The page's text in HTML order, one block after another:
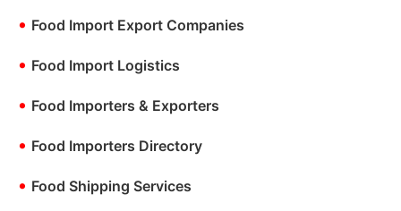
• Food Import Export Companies
• Food Import Logistics
• Food Importers & Exporters
• Food Importers Directory
• Food Shipping Services